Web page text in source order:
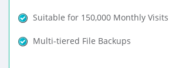
Suitable for 150,000 Monthly Visits
Multi-tiered File Backups